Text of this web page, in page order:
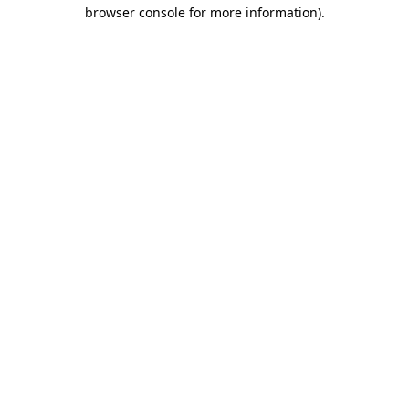
browser console for more information).